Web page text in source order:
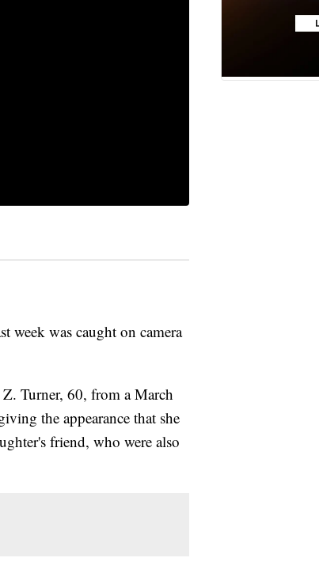
week was caught on camera
Turner, 60, from a March
the appearance that she
friend, who were also